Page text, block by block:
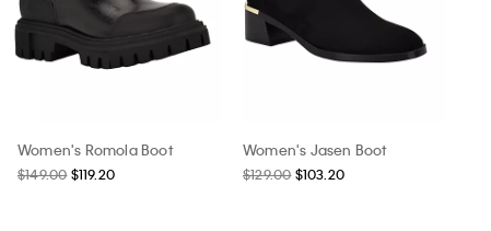
Women's Romola Boot
$149.00 $119.20
Women's Jasen Boot
$129.00 $103.20